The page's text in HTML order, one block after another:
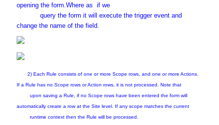
opening the form.Where as if we
query the form it will execute the trigger event and
change the name of the field.
2) Each Rule consists of one or more Scope rows, and one or more Actions.
If a Rule has no Scope rows or Action rows, it is not processed. Note that
upon saving a Rule, if no Scope rows have been entered the form will
automatically create a row at the Site level. If any scope matches the current
runtime context then the Rule will be processed.